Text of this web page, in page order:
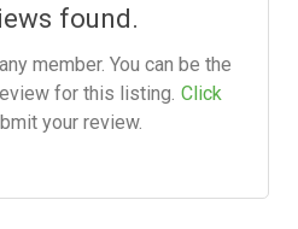
found.
member. You can be the
for this listing. Click
your review.